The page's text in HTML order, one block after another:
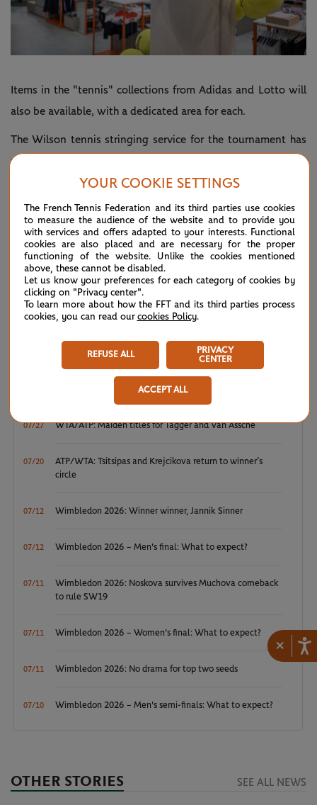
×
Items in the "tennis" collections from Adidas and Lotto will
also be available, with a dedicated area for each.
The Wilson tennis stringing service for the tournament has
pride of place in store. Visitors can watch and admire as a
team of dozens of tennis stringers works their machine.
Plus, shoppers can pick up Wilson products in the brand's
own department.
The megastore will open its doors to spectators from 30
May. It will be a must-see stop-off point for all visitors to
the grounds.
NEWS FEED
ATP/WTA: Eala strikes back for Washington milestone
07/27 WTA/ATP: Maiden titles for Tagger and Van Assche
07/20
ATP/WTA: Tsitsipas and Krejcikova return to winner’s
circle
07/12 Wimbledon 2026: Winner winner, Jannik Sinner
07/12 Wimbledon 2026 – Men's final: What to expect?
07/11
Wimbledon 2026: Noskova survives Muchova comeback
to rule SW19
07/11 Wimbledon 2026 – Women's final: What to expect?
07/11 Wimbledon 2026: No drama for top two seeds
07/10 Wimbledon 2026 – Men's semi-finals: What to expect?
OTHER STORIES SEE ALL NEWS
YOUR COOKIE SETTINGS
The French Tennis Federation and its third parties use cookies
to measure the audience of the website and to provide you
with services and offers adapted to your interests. Functional
cookies are also placed and are necessary for the proper
functioning of the website. Unlike the cookies mentioned
above, these cannot be disabled.
Let us know your preferences for each category of cookies by
clicking on "Privacy center".
To learn more about how the FFT and its third parties process
cookies, you can read our cookies Policy.
REFUSE ALL
PRIVACY
CENTER
ACCEPT ALL